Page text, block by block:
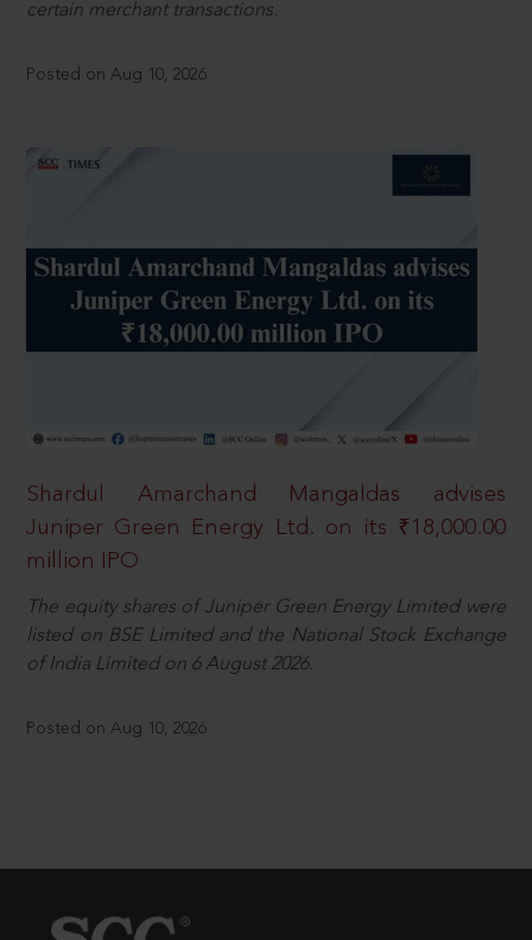
certain merchant transactions.
Posted on Aug 10, 2026
Shardul Amarchand Mangaldas advises
Juniper Green Energy Ltd. on its ₹18,000.00
million IPO
The equity shares of Juniper Green Energy Limited were
listed on BSE Limited and the National Stock Exchange
of India Limited on 6 August 2026.
Posted on Aug 10, 2026